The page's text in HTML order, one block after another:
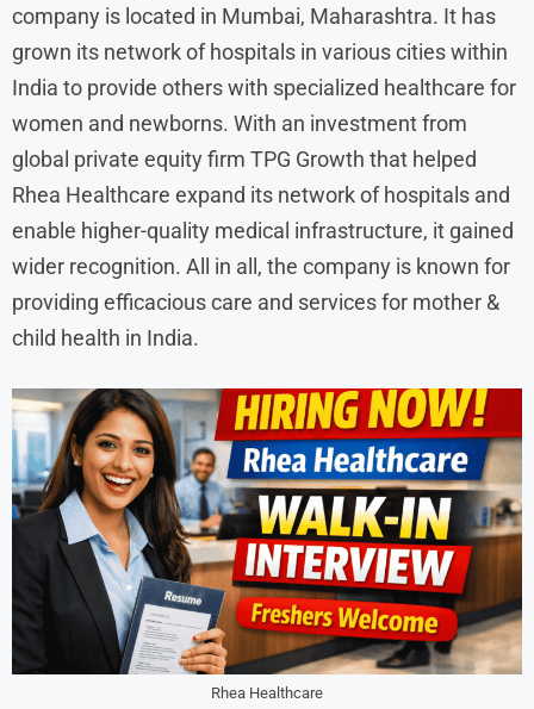
company is located in Mumbai, Maharashtra. It has
grown its network of hospitals in various cities within
India to provide others with specialized healthcare for
women and newborns. With an investment from
global private equity firm TPG Growth that helped
Rhea Healthcare expand its network of hospitals and
enable higher-quality medical infrastructure, it gained
wider recognition. All in all, the company is known for
providing efficacious care and services for mother &
child health in India.
Rhea Healthcare